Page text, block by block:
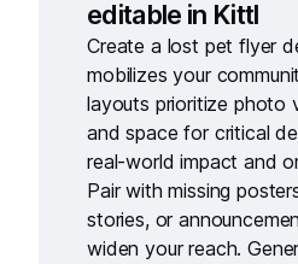
editable in Kittl
Create a lost pet flyer
mobilizes your
layouts prioritize photo
and space for critical
real-world impact and
Pair withmissing
stories, or
widen your reach.